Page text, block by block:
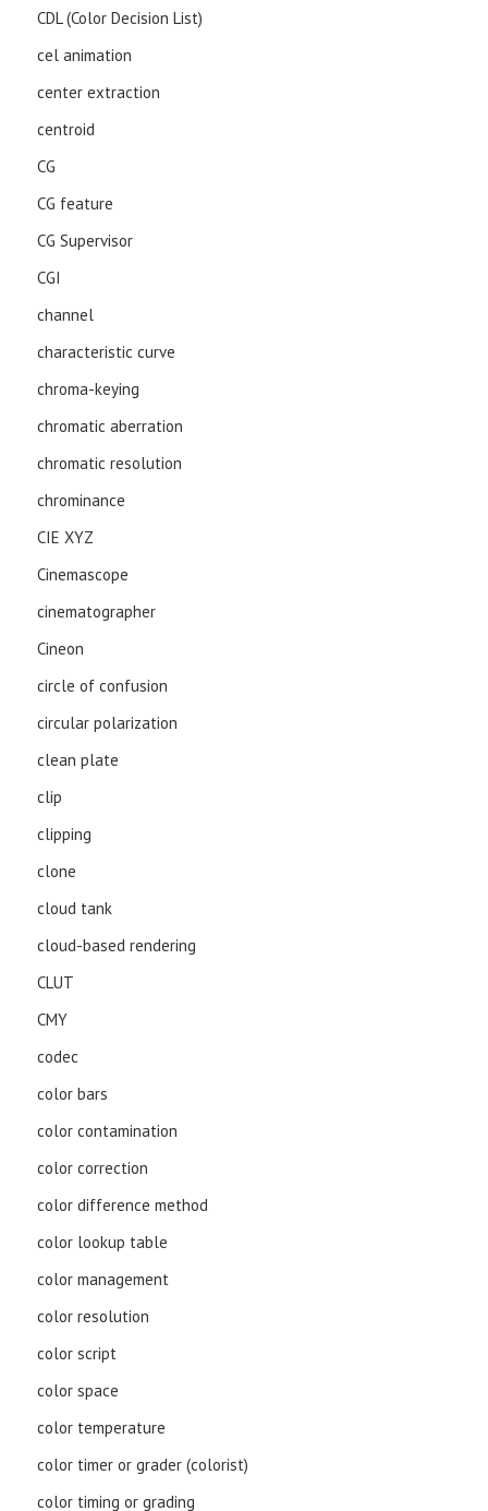
CDL (Color Decision List)
cel animation
center extraction
centroid
CG
CG feature
CG Supervisor
CGI
channel
characteristic curve
chroma-keying
chromatic aberration
chromatic resolution
chrominance
CIE XYZ
Cinemascope
cinematographer
Cineon
circle of confusion
circular polarization
clean plate
clip
clipping
clone
cloud tank
cloud-based rendering
CLUT
CMY
codec
color bars
color contamination
color correction
color difference method
color lookup table
color management
color resolution
color script
color space
color temperature
color timer or grader (colorist)
color timing or grading